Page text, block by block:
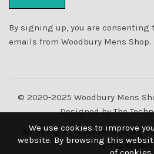
By signing up, you are
emails from Woodbury Mens Shop.
© 2020-2025 Woodbury Mens
Designed byThe
Shipping & Returns |Privacy
Terms of
We use cookies to improve
website. By browsing this